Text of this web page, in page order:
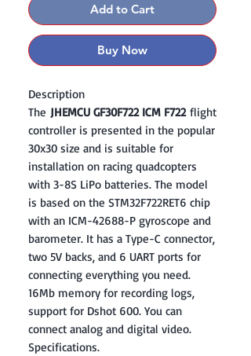
Add to Cart
Buy Now
Description
The JHEMCU GF30F722 ICM F722flight
controller is presented in the popular
30x30 size and is suitable for
installation on racing quadcopters
with 3-8S LiPo batteries. The model
is based on the STM32F722RET6 chip
with an ICM-42688-P gyroscope and
barometer. It has a Type-C connector,
two 5V backs, and 6 UART ports for
connecting everything you need.
16Mb memory for recording logs,
support for Dshot 600. You can
connect analog and digital video.
Specifications.